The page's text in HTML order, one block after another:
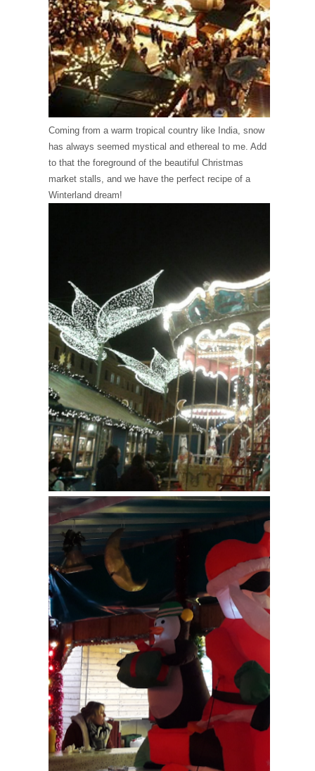
Coming from a warm tropical country like India, snow
has always seemed mystical and ethereal to me. Add
to that the foreground of the beautiful Christmas
market stalls, and we have the perfect recipe of a
Winterland dream!